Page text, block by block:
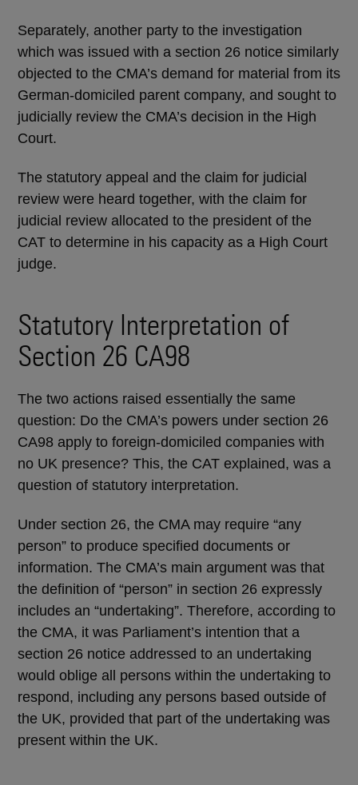
Separately, another party to the investigation
which was issued with a section 26 notice similarly
objected to the CMA’s demand for material from its
German-domiciled parent company, and sought to
judicially review the CMA’s decision in the High
Court.
The statutory appeal and the claim for judicial
review were heard together, with the claim for
judicial review allocated to the president of the
CAT to determine in his capacity as a High Court
judge.
Statutory Interpretation of
Section 26 CA98
The two actions raised essentially the same
question: Do the CMA’s powers under section 26
CA98 apply to foreign-domiciled companies with
no UK presence? This, the CAT explained, was a
question of statutory interpretation.
Under section 26, the CMA may require “any
person” to produce specified documents or
information. The CMA’s main argument was that
the definition of “person” in section 26 expressly
includes an “undertaking”. Therefore, according to
the CMA, it was Parliament’s intention that a
section 26 notice addressed to an undertaking
would oblige all persons within the undertaking to
respond, including any persons based outside of
the UK, provided that part of the undertaking was
present within the UK.